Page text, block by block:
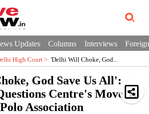
Updates Columns Interviews
High Court > 'Delhi Will Choke, God...
God Save Us All':
Centre's Move To
Association